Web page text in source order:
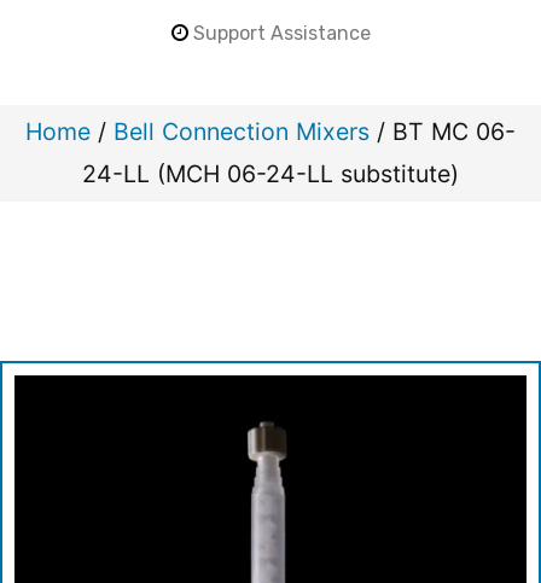
Support Assistance
Home / Bell Connection Mixers / BT MC 06-
24-LL (MCH 06-24-LL substitute)